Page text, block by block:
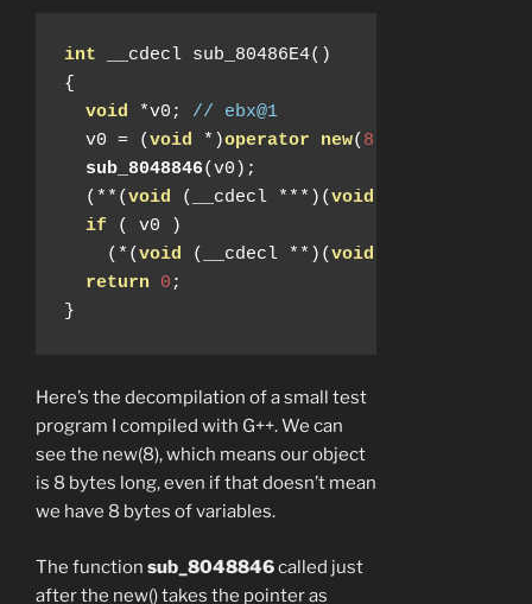
int __cdecl sub_80486E4()
{
void
*v0 ;
// ebx@1
v0 = (void *)operator new( 8
sub_8048846(v0 );
(**(void ( __cdecl ***)(void
if
( v0
)
(*(void ( __cdecl **)(void
return
0 ;
}
Here’s the decompilation of a small test
program I compiled with G++. We can
see the new(8), which means our object
is 8 bytes long, even if that doesn’t mean
we have 8 bytes of variables.
The function sub_8048846called just
after the new() takes the pointer as